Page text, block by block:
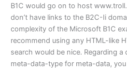
B1C would go on to host
don’t have links to the B2C-Ii
complexity of the Microsoft B1C
recommend using any HTML-like
search would be nice. Regarding a
meta-data-type for meta-data, you